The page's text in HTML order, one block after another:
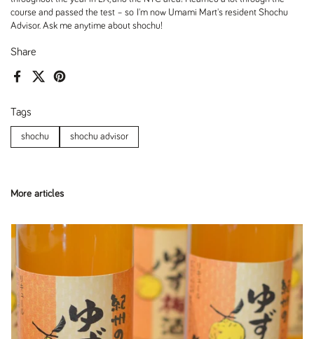
Share
FacebookX (Twitter)Pinterest
Tags
shochu shochu advisor
course and passed the test – so I'm now Umami Mart's resident Shochu
Advisor. Ask me anytime about shochu!
More articles